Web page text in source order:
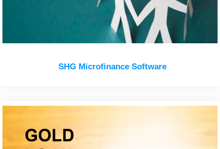
SHG Microfinance Software